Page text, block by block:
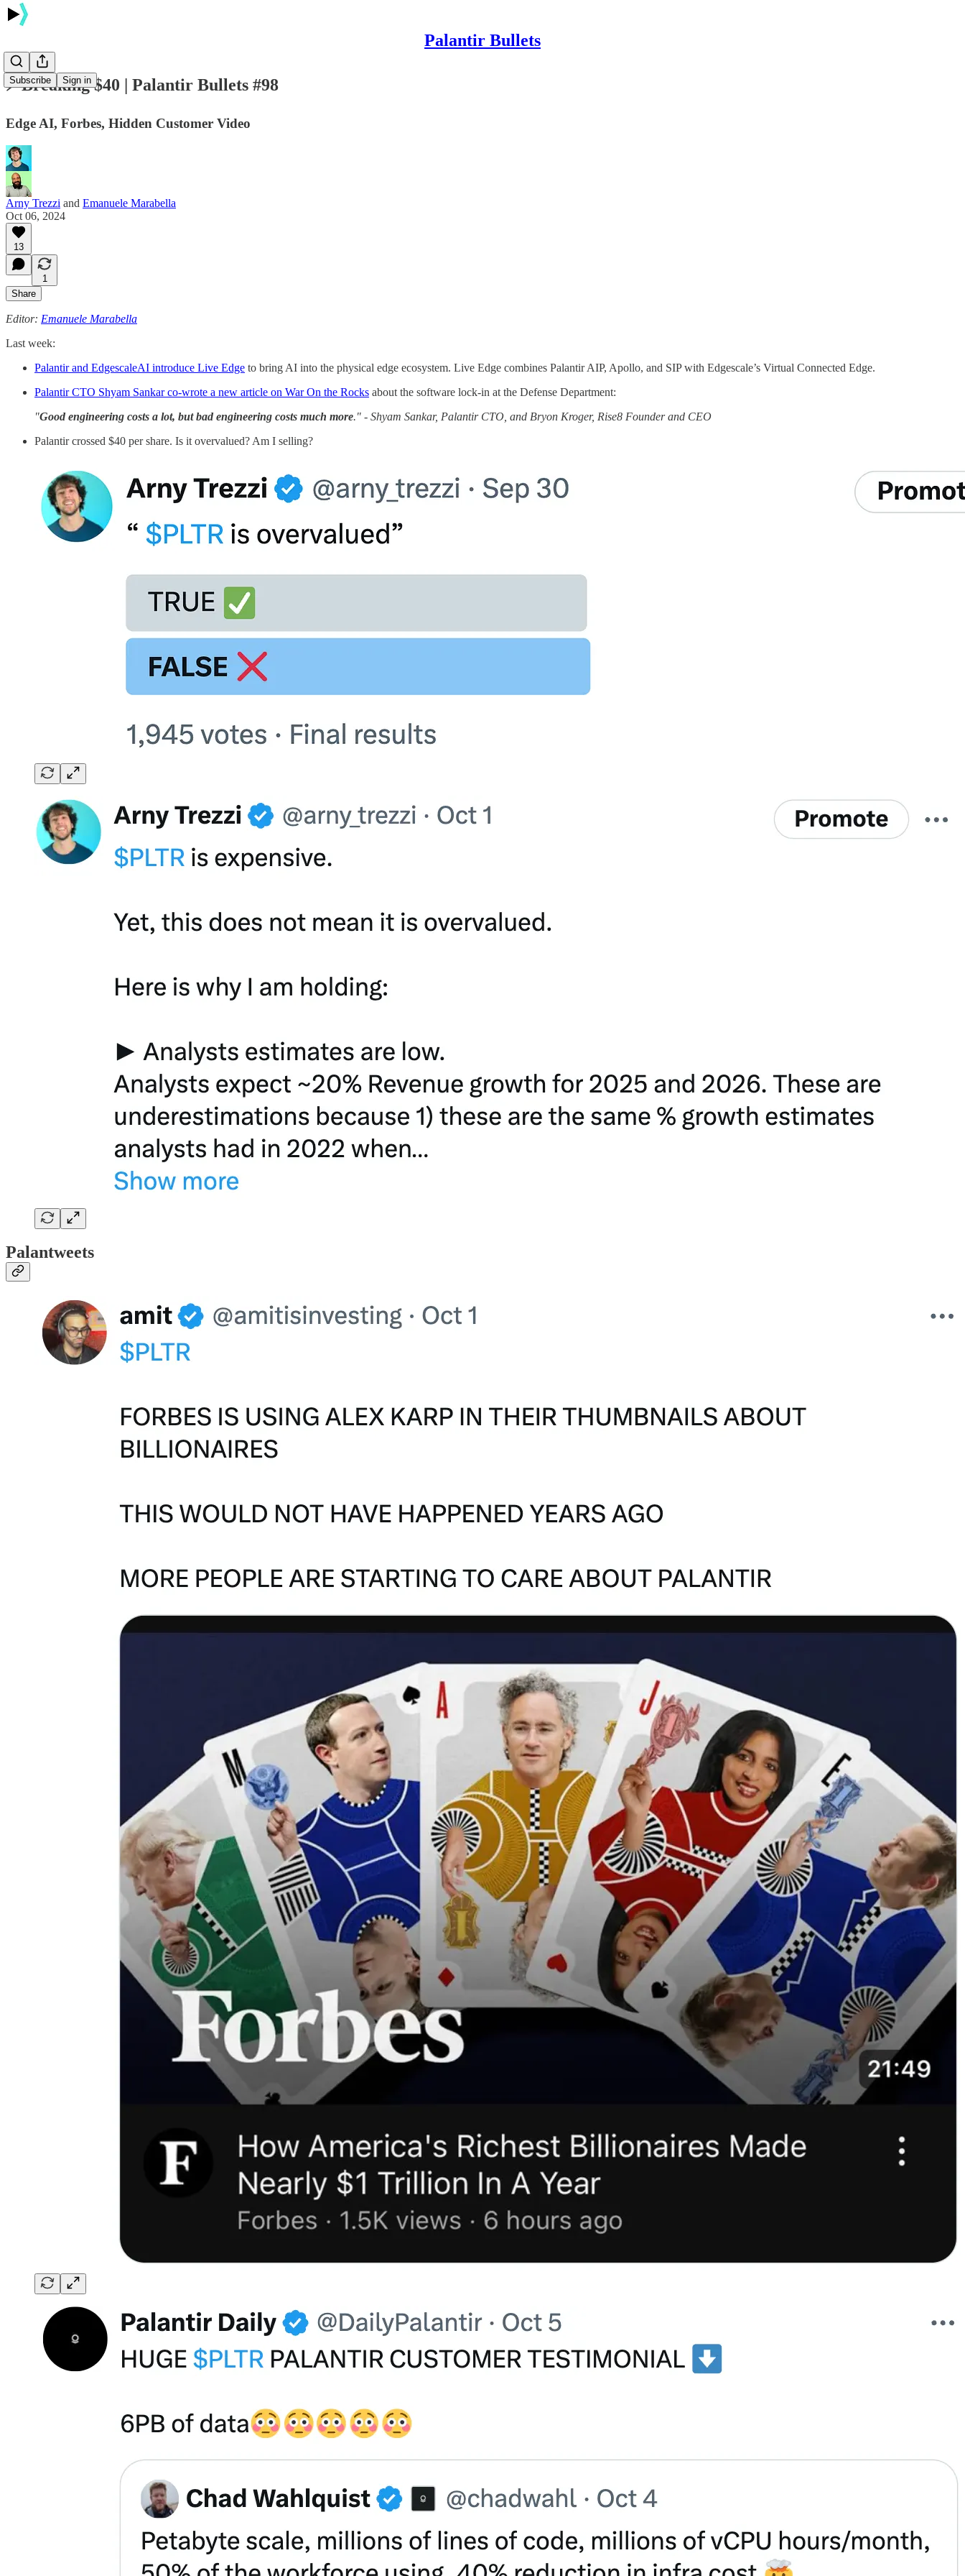
Palantir Bullets
Subscribe Sign in
⚡️ Breaking $40 | Palantir Bullets #98
Edge AI, Forbes, Hidden Customer Video
Arny Trezzi and Emanuele Marabella
Oct 06, 2024
13
1
Share
Editor: Emanuele Marabella
Last week:
Palantir and EdgescaleAI introduce Live Edge to bring AI into the physical edge ecosystem. Live Edge combines Palantir AIP, Apollo, and SIP with Edgescale’s Virtual Connected Edge.
Palantir CTO Shyam Sankar co-wrote a new article on War On the Rocks about the software lock-in at the Defense Department:
"Good engineering costs a lot, but bad engineering costs much more." - Shyam Sankar, Palantir CTO, and Bryon Kroger, Rise8 Founder and CEO
Palantir crossed $40 per share. Is it overvalued? Am I selling?
Palantweets